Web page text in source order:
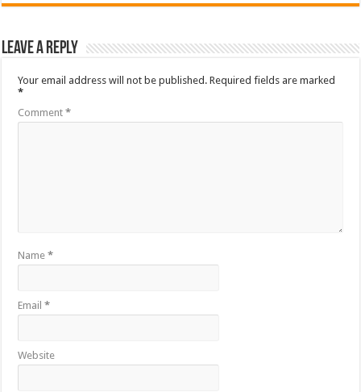
Leave a Reply
Your email address will not be published. Required fields are marked
*
Comment*
Name*
Email*
Website